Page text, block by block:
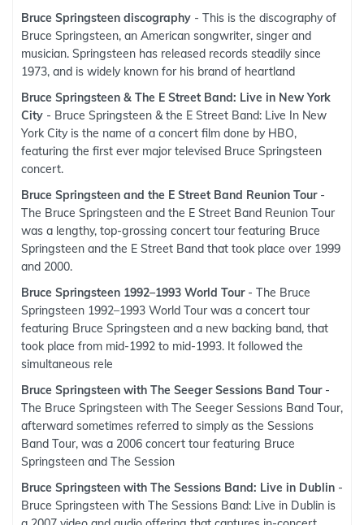
Bruce Springsteen discography - This is the discography of
Bruce Springsteen, an American songwriter, singer and
musician. Springsteen has released records steadily since
1973, and is widely known for his brand of heartland
Bruce Springsteen & The E Street Band: Live in New York
City - Bruce Springsteen & the E Street Band: Live In New
York City is the name of a concert film done by HBO,
featuring the first ever major televised Bruce Springsteen
concert.
Bruce Springsteen and the E Street Band Reunion Tour -
The Bruce Springsteen and the E Street Band Reunion Tour
was a lengthy, top-grossing concert tour featuring Bruce
Springsteen and the E Street Band that took place over 1999
and 2000.
Bruce Springsteen 1992–1993 World Tour - The Bruce
Springsteen 1992–1993 World Tour was a concert tour
featuring Bruce Springsteen and a new backing band, that
took place from mid-1992 to mid-1993. It followed the
simultaneous rele
Bruce Springsteen with The Seeger Sessions Band Tour -
The Bruce Springsteen with The Seeger Sessions Band Tour,
afterward sometimes referred to simply as the Sessions
Band Tour, was a 2006 concert tour featuring Bruce
Springsteen and The Session
Bruce Springsteen with The Sessions Band: Live in Dublin -
Bruce Springsteen with The Sessions Band: Live in Dublin is